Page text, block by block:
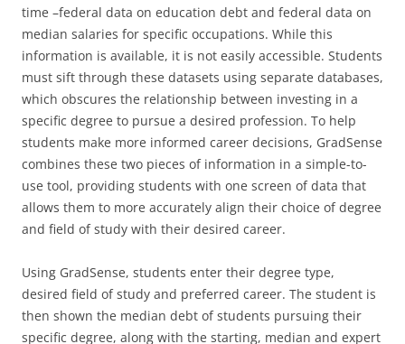
time –federal data on education debt and federal data on
median salaries for specific occupations. While this
information is available, it is not easily accessible. Students
must sift through these datasets using separate databases,
which obscures the relationship between investing in a
specific degree to pursue a desired profession. To help
students make more informed career decisions, GradSense
combines these two pieces of information in a simple-to-
use tool, providing students with one screen of data that
allows them to more accurately align their choice of degree
and field of study with their desired career.
Using GradSense, students enter their degree type,
desired field of study and preferred career. The student is
then shown the median debt of students pursuing their
specific degree, along with the starting, median and expert